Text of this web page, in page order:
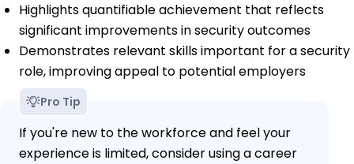
Highlights quantifiable achievement that reflects
significant improvements in security outcomes
Demonstrates relevant skills important for a security
role, improving appeal to potential employers
Pro Tip
If you're new to the workforce and feel your
experience is limited, consider using a career